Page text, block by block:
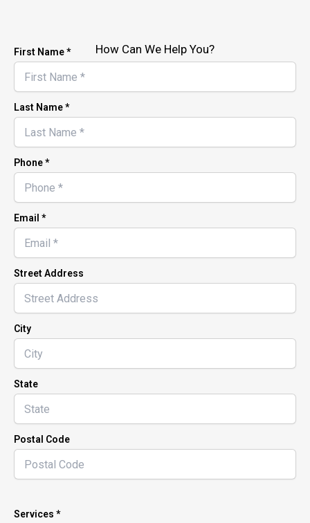
How Can We Help You?
First Name *
Last Name *
Phone *
Email *
Street Address
City
State
Postal Code
Services *